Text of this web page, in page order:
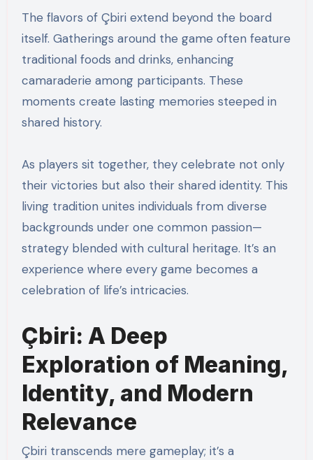
The flavors of Çbiri extend beyond the board
itself. Gatherings around the game often feature
traditional foods and drinks, enhancing
camaraderie among participants. These
moments create lasting memories steeped in
shared history.
As players sit together, they celebrate not only
their victories but also their shared identity. This
living tradition unites individuals from diverse
backgrounds under one common passion—
strategy blended with cultural heritage. It’s an
experience where every game becomes a
celebration of life’s intricacies.
Çbiri: A Deep
Exploration of Meaning,
Identity, and Modern
Relevance
Çbiri transcends mere gameplay; it’s a